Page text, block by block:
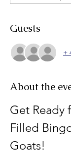
Guests
+
About the
Get Ready
Filled
Goats!